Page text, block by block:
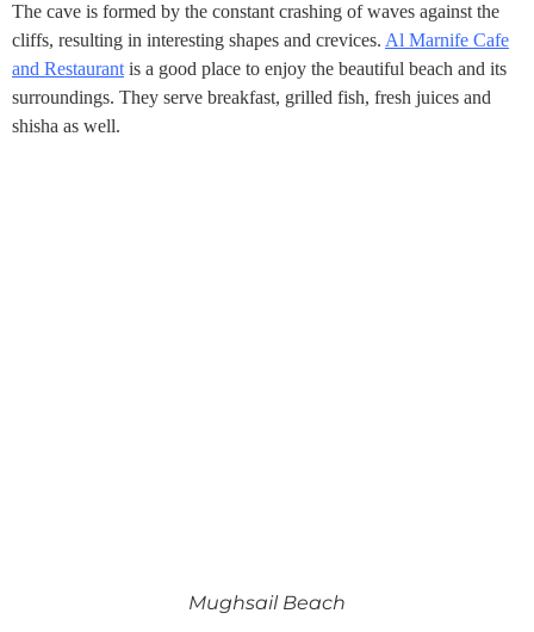
The cave is formed by the constant crashing of waves against the
cliffs, resulting in interesting shapes and crevices. Al Marnife Cafe
and Restaurant is a good place to enjoy the beautiful beach and its
surroundings. They serve breakfast, grilled fish, fresh juices and
shisha as well.
Mughsail Beach